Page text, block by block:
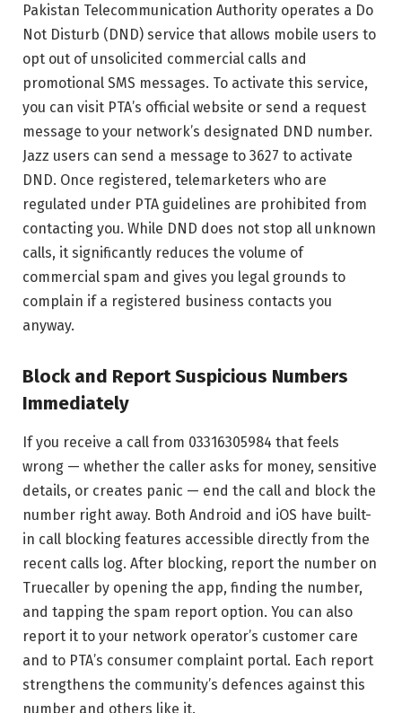
Pakistan Telecommunication Authority operates a Do
Not Disturb (DND) service that allows mobile users to
opt out of unsolicited commercial calls and
promotional SMS messages. To activate this service,
you can visit PTA’s official website or send a request
message to your network’s designated DND number.
Jazz users can send a message to 3627 to activate
DND. Once registered, telemarketers who are
regulated under PTA guidelines are prohibited from
contacting you. While DND does not stop all unknown
calls, it significantly reduces the volume of
commercial spam and gives you legal grounds to
complain if a registered business contacts you
anyway.
Block and Report Suspicious Numbers
Immediately
If you receive a call from 03316305984 that feels
wrong — whether the caller asks for money, sensitive
details, or creates panic — end the call and block the
number right away. Both Android and iOS have built-
in call blocking features accessible directly from the
recent calls log. After blocking, report the number on
Truecaller by opening the app, finding the number,
and tapping the spam report option. You can also
report it to your network operator’s customer care
and to PTA’s consumer complaint portal. Each report
strengthens the community’s defences against this
number and others like it.